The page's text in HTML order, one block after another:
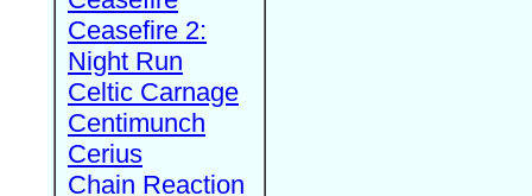
Ceasefire 2:
Night Run
Celtic Carnage
Centimunch
Cerius
Chain Reaction